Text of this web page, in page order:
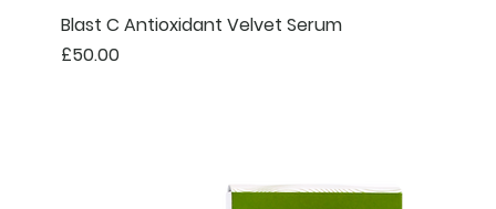
Blast C Antioxidant Velvet Serum
Price
£50.00